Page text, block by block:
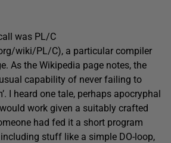
was PL/C
wiki/PL/C), a particular compiler
As the Wikipedia page notes, the
capability of never failing to
I heard one tale, perhaps apocryphal
work given a suitably crafted
had fed it a short program
stuff like a simple DO-loop,